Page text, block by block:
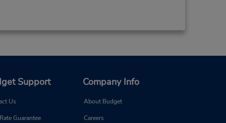
Support
Us
Guarantee
Company Info
About Budget
Careers